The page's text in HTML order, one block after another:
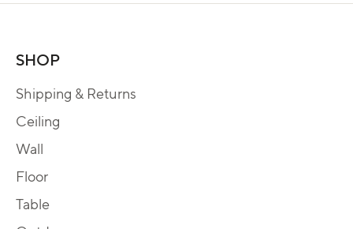
SHOP
Shipping & Returns
Ceiling
Wall
Floor
Table